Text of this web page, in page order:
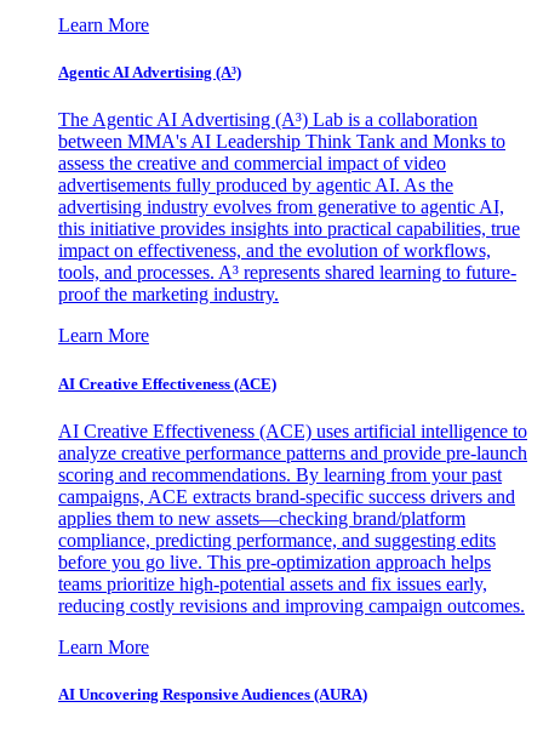
Learn More
Agentic AI Advertising (A³)
The Agentic AI Advertising (A³) Lab is a collaboration
between MMA's AI Leadership Think Tank and Monks to
assess the creative and commercial impact of video
advertisements fully produced by agentic AI. As the
advertising industry evolves from generative to agentic AI,
this initiative provides insights into practical capabilities, true
impact on effectiveness, and the evolution of workflows,
tools, and processes. A³ represents shared learning to future-
proof the marketing industry.
Learn More
AI Creative Effectiveness (ACE)
AI Creative Effectiveness (ACE) uses artificial intelligence to
analyze creative performance patterns and provide pre-launch
scoring and recommendations. By learning from your past
campaigns, ACE extracts brand-specific success drivers and
applies them to new assets—checking brand/platform
compliance, predicting performance, and suggesting edits
before you go live. This pre-optimization approach helps
teams prioritize high-potential assets and fix issues early,
reducing costly revisions and improving campaign outcomes.
Learn More
AI Uncovering Responsive Audiences (AURA)